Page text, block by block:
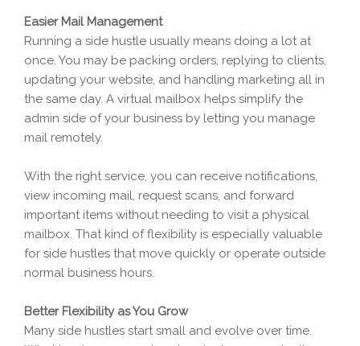
Easier Mail Management
Running a side hustle usually means doing a lot at
once. You may be packing orders, replying to clients,
updating your website, and handling marketing all in
the same day. A virtual mailbox helps simplify the
admin side of your business by letting you manage
mail remotely.
With the right service, you can receive notifications,
view incoming mail, request scans, and forward
important items without needing to visit a physical
mailbox. That kind of flexibility is especially valuable
for side hustles that move quickly or operate outside
normal business hours.
Better Flexibility as You Grow
Many side hustles start small and evolve over time.